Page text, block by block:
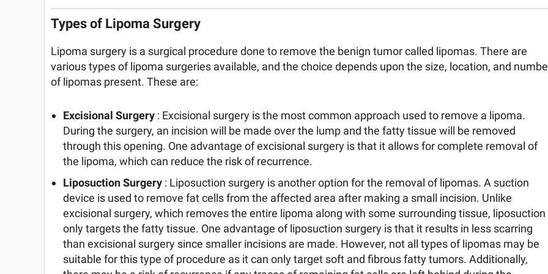
Types of Lipoma Surgery
Lipoma surgery is a surgical procedure done to remove the benign tumor called lipomas. There are
various types of lipoma surgeries available, and the choice depends upon the size, location, and
of lipomas present. These are:
Excisional Surgery : Excisional surgery is the most common approach used to remove a lipoma.
During the surgery, an incision will be made over the lump and the fatty tissue will be removed
through this opening. One advantage of excisional surgery is that it allows for complete removal of
the lipoma, which can reduce the risk of recurrence.
Liposuction Surgery : Liposuction surgery is another option for the removal of lipomas. A suction
device is used to remove fat cells from the affected area after making a small incision. Unlike
excisional surgery, which removes the entire lipoma along with some surrounding tissue, liposuction
only targets the fatty tissue. One advantage of liposuction surgery is that it results in less scarring
than excisional surgery since smaller incisions are made. However, not all types of lipomas may be
suitable for this type of procedure as it can only target soft and fibrous fatty tumors. Additionally,